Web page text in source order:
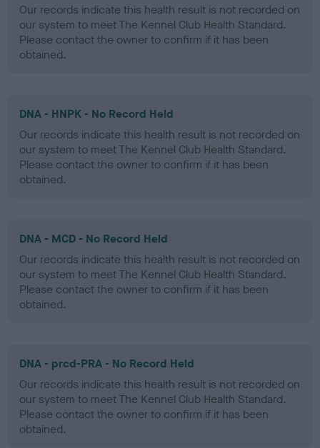
Our records indicate this health result is not recorded on
our system to meet The Kennel Club Health Standard.
Please contact the owner to confirm if it has been
obtained.
DNA - HNPK - No Record Held
Our records indicate this health result is not recorded on
our system to meet The Kennel Club Health Standard.
Please contact the owner to confirm if it has been
obtained.
DNA - MCD - No Record Held
Our records indicate this health result is not recorded on
our system to meet The Kennel Club Health Standard.
Please contact the owner to confirm if it has been
obtained.
DNA - prcd-PRA - No Record Held
Our records indicate this health result is not recorded on
our system to meet The Kennel Club Health Standard.
Please contact the owner to confirm if it has been
obtained.